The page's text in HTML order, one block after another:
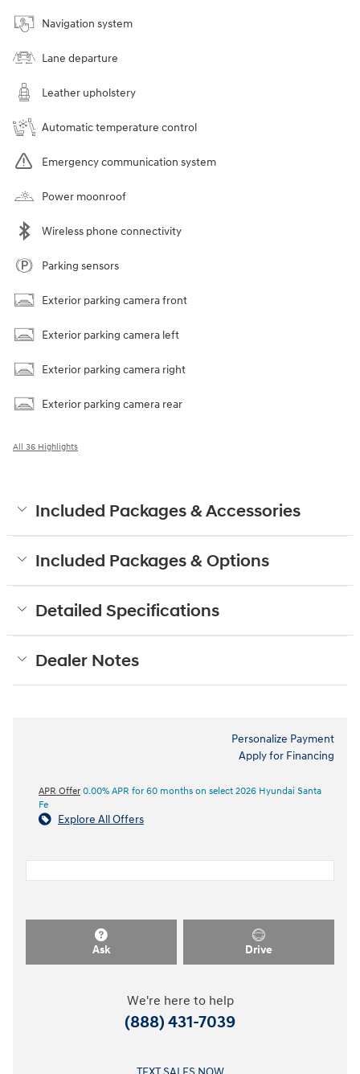
Navigation system
Lane departure
Leather upholstery
Automatic temperature control
Emergency communication system
Power moonroof
Wireless phone connectivity
Parking sensors
Exterior parking camera front
Exterior parking camera left
Exterior parking camera right
Exterior parking camera rear
All 36 Highlights
Included Packages & Accessories
Included Packages & Options
Detailed Specifications
Dealer Notes
Personalize Payment
Apply for Financing
APR Offer 0.00% APR for 60 months on select 2026 Hyundai Santa
Fe
Explore All Offers
Ask Drive
We're here to help
(888) 431-7039